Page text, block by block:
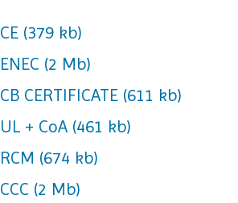
CE (379 kb)
ENEC (2 Mb)
CB CERTIFICATE (611 kb)
UL + CoA (461 kb)
RCM (674 kb)
CCC (2 Mb)